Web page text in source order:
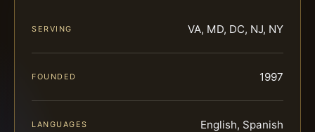
SERVING VA, MD, DC, NJ, NY
FOUNDED 1997
LANGUAGES English, Spanish